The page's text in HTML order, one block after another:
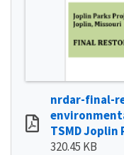
nrdar-final-
TSMD
320.45 KB